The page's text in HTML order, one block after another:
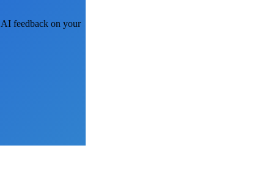
AI feedback on your